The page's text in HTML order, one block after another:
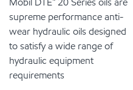
supreme performance anti-
wear hydraulic oils designed
to satisfy a wide range of
hydraulic equipment
requirements